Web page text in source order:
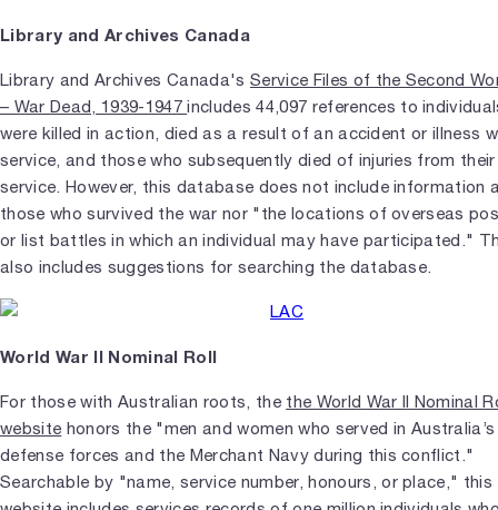
Library and Archives Canada
Library and Archives Canada's Service Files of the Second
– War Dead, 1939-1947includes 44,097 references to
were killed in action, died as a result of an accident or illness
service, and those who subsequently died of injuries from their
service. However, this database does not include information
those who survived the war nor "the locations of overseas
or list battles in which an individual may have participated."
also includes suggestions for searching the database.
World War II Nominal Roll
For those with Australian roots, the the World War II Nominal
website honors the "men and women who served in Australia’s
defense forces and the Merchant Navy during this conflict."
Searchable by "name, service number, honours, or place," this